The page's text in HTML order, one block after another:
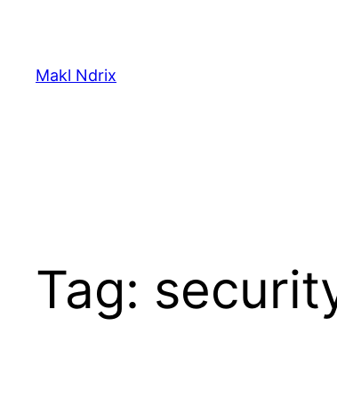
content
Makl Ndrix
Tag: